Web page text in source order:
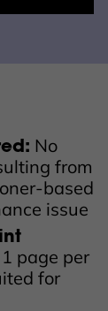
No
from
based
issue
page per
for